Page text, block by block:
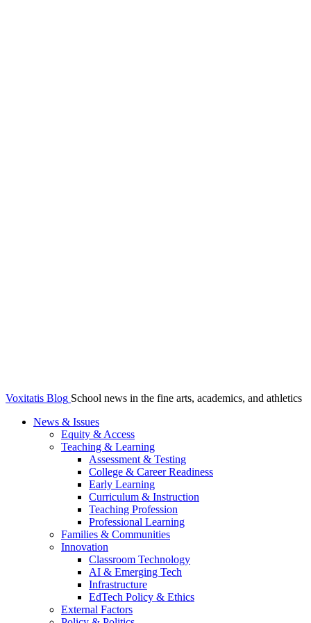
Voxitatis Blog School news in the fine arts, academics, and athletics
News & Issues
Equity & Access
Teaching & Learning
Assessment & Testing
College & Career Readiness
Early Learning
Curriculum & Instruction
Teaching Profession
Professional Learning
Families & Communities
Innovation
Classroom Technology
AI & Emerging Tech
Infrastructure
EdTech Policy & Ethics
External Factors